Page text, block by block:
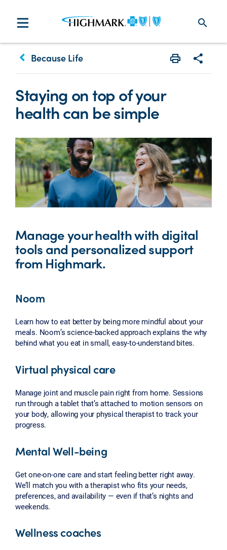
search
keyboard_arrow_left Because Life
Staying on top of your
health can be simple
Manage your health with digital
tools and personalized support
from Highmark.
Noom
Learn how to eat better by being more mindful about your
meals. Noom’s science-backed approach explains the why
behind what you eat in small, easy-to-understand bites.
Virtual physical care
Manage joint and muscle pain right from home. Sessions
run through a tablet that’s attached to motion sensors on
your body, allowing your physical therapist to track your
progress.
Mental Well-being
Get one-on-one care and start feeling better right away.
We’ll match you with a therapist who fits your needs,
preferences, and availability — even if that’s nights and
weekends.
Wellness coaches